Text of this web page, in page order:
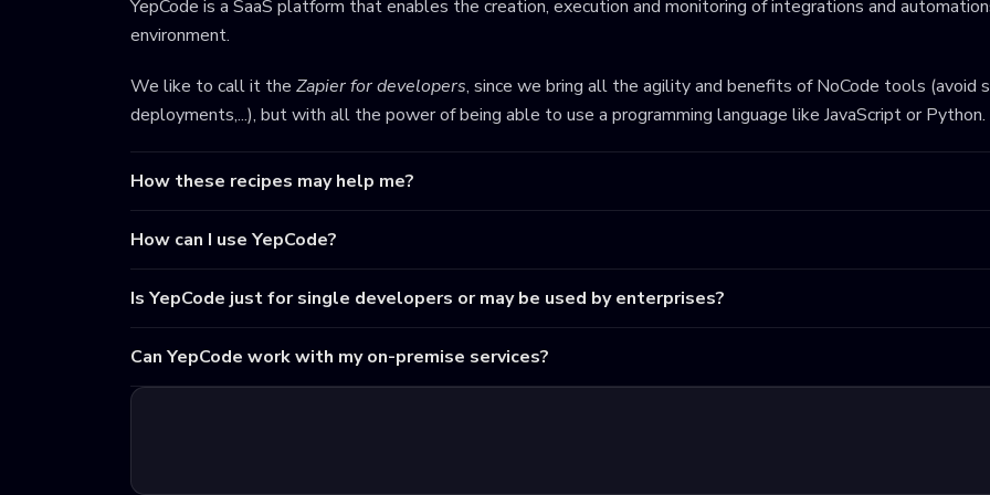
YepCode is a SaaS platform that enables the creation, execution and monitoring of integrations and
environment.
We like to call it the Zapier for developers, since we bring all the agility and benefits of NoCode tools (avoid
deployments,...), but with all the power of being able to use a programming language like JavaScript or Python.
How these recipes may help me?
How can I use YepCode?
Is YepCode just for single developers or may be used by enterprises?
Can YepCode work with my on-premise services?